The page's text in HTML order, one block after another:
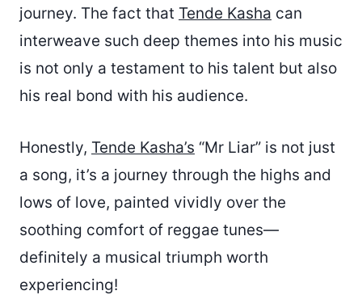
journey. The fact that Tende Kasha can
interweave such deep themes into his music
is not only a testament to his talent but also
his real bond with his audience.
Honestly, Tende Kasha’s “Mr Liar” is not just
a song, it’s a journey through the highs and
lows of love, painted vividly over the
soothing comfort of reggae tunes—
definitely a musical triumph worth
experiencing!